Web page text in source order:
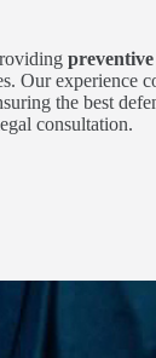
preventive
Our experience
the best
consultation.